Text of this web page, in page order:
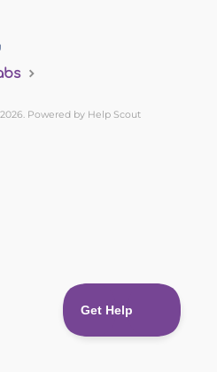
2026. Powered by Help Scout